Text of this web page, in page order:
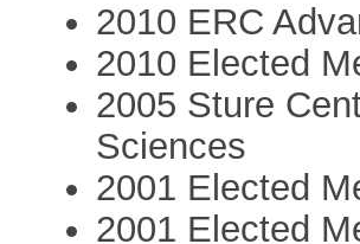
2010 ERC
2010 Elected
2005 Sture
Sciences
2001 Elected
2001 Elected